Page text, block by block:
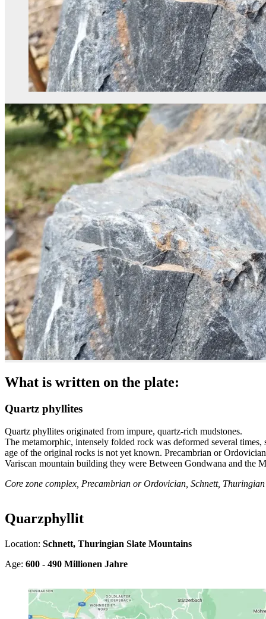
What is written on the plate:
Quartz phyllites
Quartz phyllites originated from impure, quartz-rich mudstones.
The metamorphic, intensely folded rock was deformed several
age of the original rocks is not yet known. Precambrian or
Variscan mountain building they were Between Gondwana and the
Core zone complex, Precambrian or Ordovician, Schnett,
Quarzphyllit
Location: Schnett, Thuringian Slate Mountains
Age: 600 - 490 Millionen Jahre